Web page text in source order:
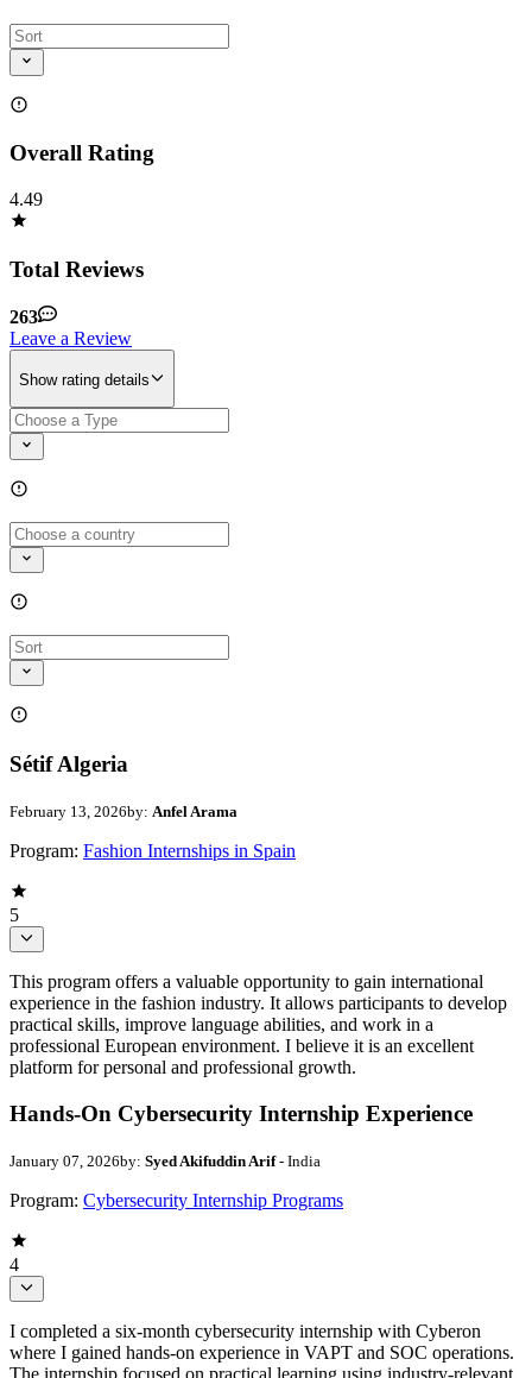
Overall Rating
4.49
Total Reviews
263
Leave a Review
Show rating details
Sétif Algeria
February 13, 2026by: Anfel Arama
Program: Fashion Internships in Spain
5
This program offers a valuable opportunity to gain international
experience in the fashion industry. It allows participants to develop
practical skills, improve language abilities, and work in a
professional European environment. I believe it is an excellent
platform for personal and professional growth.
Hands-On Cybersecurity Internship Experience
January 07, 2026by: Syed Akifuddin Arif- India
Program: Cybersecurity Internship Programs
4
I completed a six-month cybersecurity internship with Cyberon
where I gained hands-on experience in VAPT and SOC operations.
The internship focused on practical learning using industry-relevant